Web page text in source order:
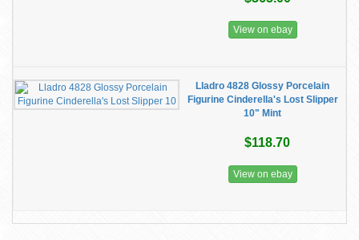
View on ebay
Lladro 4828 Glossy Porcelain
Figurine Cinderella's Lost Slipper
10" Mint
$118.70
View on ebay